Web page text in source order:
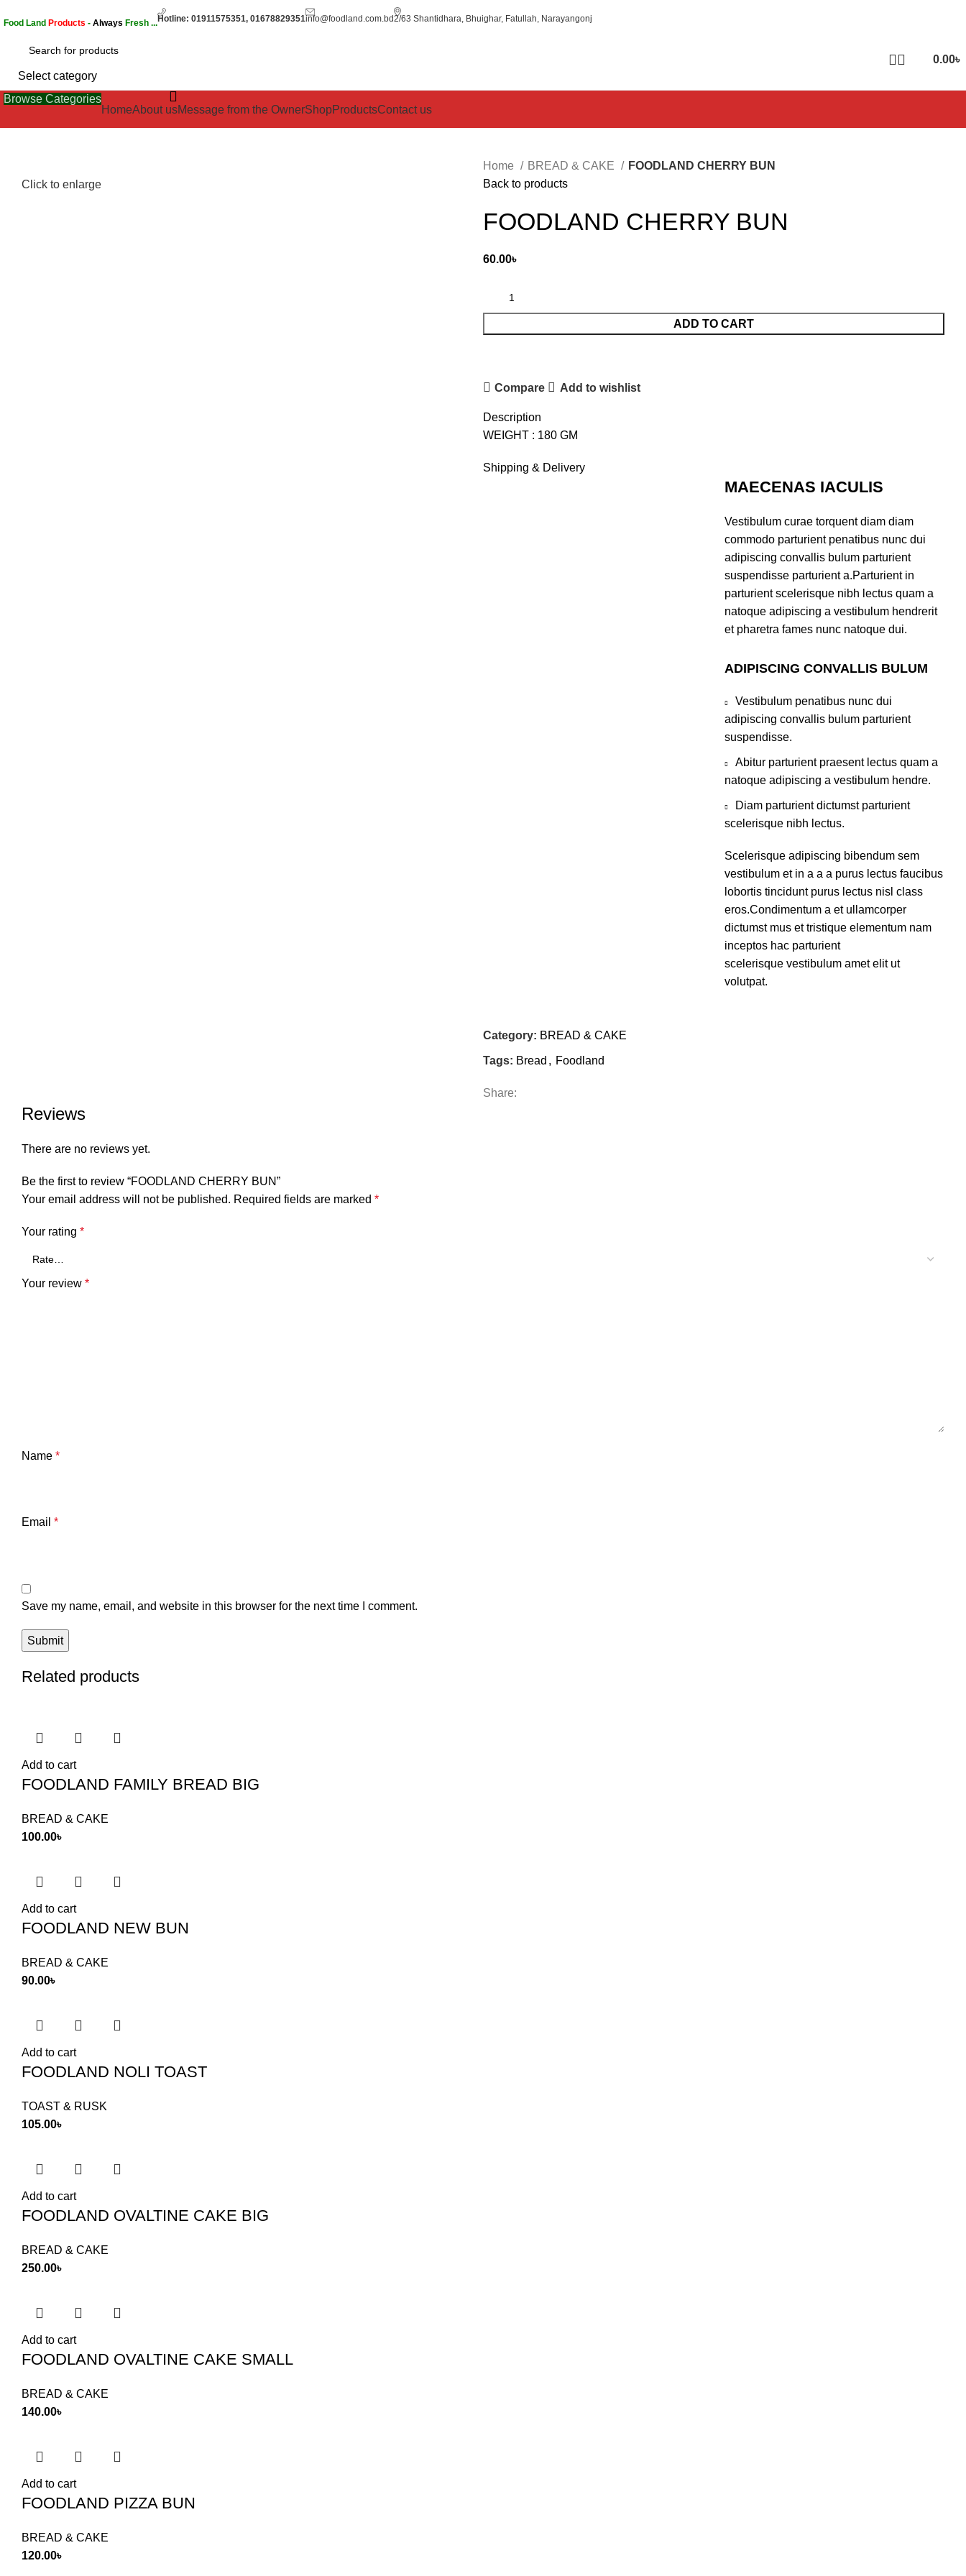
Food Land Products - Always Fresh ...Hotline: 01911575351, 01678829351info@foodland.com.bd2/63 Shantidhara, Bhuighar, Fatullah, Narayangonj
Select category
0.00৳
Browse Categories
HomeAbout usMessage from the OwnerShopProductsContact us
Click to enlarge
Home BREAD & CAKE
FOODLAND CHERRY BUN
Back to products
FOODLAND CHERRY BUN
60.00৳
ADD TO CART
Compare Add to wishlist
Description
WEIGHT : 180 GM
Shipping & Delivery
MAECENAS IACULIS
Vestibulum curae torquent diam diam
commodo parturient penatibus nunc dui
adipiscing convallis bulum parturient
suspendisse parturient a.Parturient in
parturient scelerisque nibh lectus quam a
natoque adipiscing a vestibulum hendrerit
et pharetra fames nunc natoque dui.
ADIPISCING CONVALLIS BULUM
Vestibulum penatibus nunc dui
adipiscing convallis bulum parturient
suspendisse.
Abitur parturient praesent lectus quam a
natoque adipiscing a vestibulum hendre.
Diam parturient dictumst parturient
scelerisque nibh lectus.
Scelerisque adipiscing bibendum sem
vestibulum et in a a a purus lectus faucibus
lobortis tincidunt purus lectus nisl class
eros.Condimentum a et ullamcorper
dictumst mus et tristique elementum nam
inceptos hac parturient
scelerisque vestibulum amet elit ut
volutpat.
Category: BREAD & CAKE
Tags: Bread , Foodland
Share:
Reviews
There are no reviews yet.
Be the first to review “FOODLAND CHERRY BUN”
Your email address will not be published. Required fields are marked *
Your rating *
Your review *
Name *
Email *
Save my name, email, and website in this browser for the next time I comment.
Related products
Add to cart
FOODLAND FAMILY BREAD BIG
BREAD & CAKE
100.00৳
Add to cart
FOODLAND NEW BUN
BREAD & CAKE
90.00৳
Add to cart
FOODLAND NOLI TOAST
TOAST & RUSK
105.00৳
Add to cart
FOODLAND OVALTINE CAKE BIG
BREAD & CAKE
250.00৳
Add to cart
FOODLAND OVALTINE CAKE SMALL
BREAD & CAKE
140.00৳
Add to cart
FOODLAND PIZZA BUN
BREAD & CAKE
120.00৳